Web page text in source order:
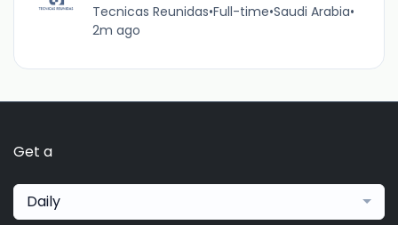
Tecnicas Reunidas•Full-time•Saudi Arabia•
2m ago
Get a
Daily